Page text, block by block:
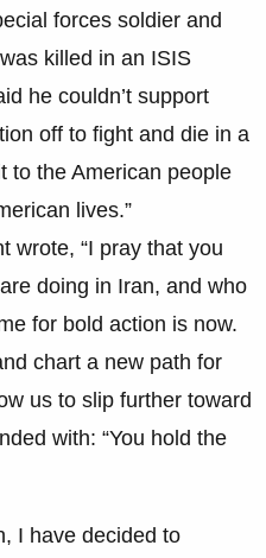
forces soldier and
killed in an ISIS
he couldn’t support
off to fight and die in a
to the American people
lives.”
wrote, “I pray that you
doing in Iran, and who
for bold action is now.
chart a new path for
us to slip further toward
with: “You hold the
I have decided to